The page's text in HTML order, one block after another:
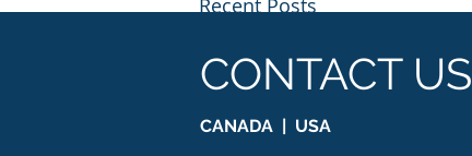
CONTACT US
CANADA | USA